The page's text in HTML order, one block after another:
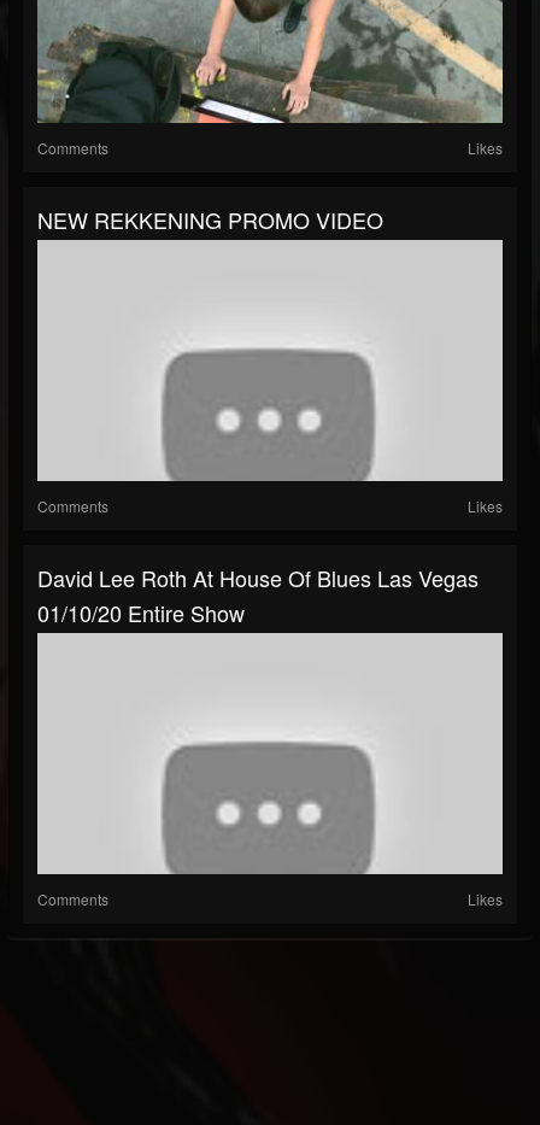
Comments Likes
NEW REKKENING PROMO VIDEO
Comments Likes
David Lee Roth At House Of Blues Las Vegas
01/10/20 Entire Show
Comments Likes